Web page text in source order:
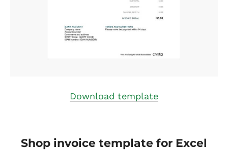
Download template
Shop invoice template for Excel